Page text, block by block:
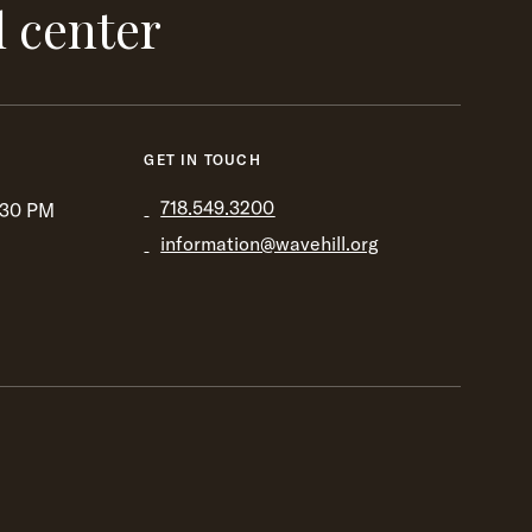
center
PM
GET IN TOUCH
718.549.3200
information@wavehill.org